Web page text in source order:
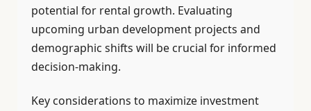
potential for rental growth. Evaluating
upcoming urban development projects and
demographic shifts will be crucial for informed
decision-making.
Key considerations to maximize investment